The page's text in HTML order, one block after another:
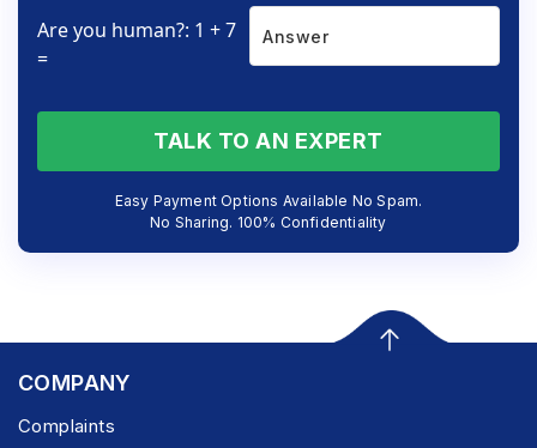
Are you human?: 1 + 7
=
TALK TO AN EXPERT
Easy Payment Options Available No Spam.
No Sharing. 100% Confidentiality
COMPANY
Complaints